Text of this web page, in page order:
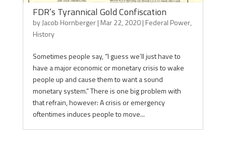
FDR’s Tyrannical Gold Confiscation
byJacob Hornberger| Mar 22, 2020| Federal Power,
History
Sometimes people say, “I guess we’ll just have to
have a major economic or monetary crisis to wake
people up and cause them to want a sound
monetary system.” There is one big problem with
that refrain, however: A crisis or emergency
oftentimes induces people to move...